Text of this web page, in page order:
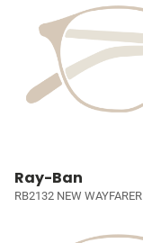
Ray-Ban
RB2132 NEW WAYFARER